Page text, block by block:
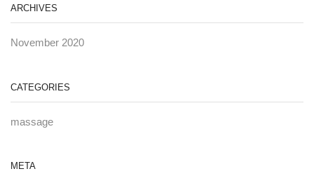
ARCHIVES
November 2020
CATEGORIES
massage
META